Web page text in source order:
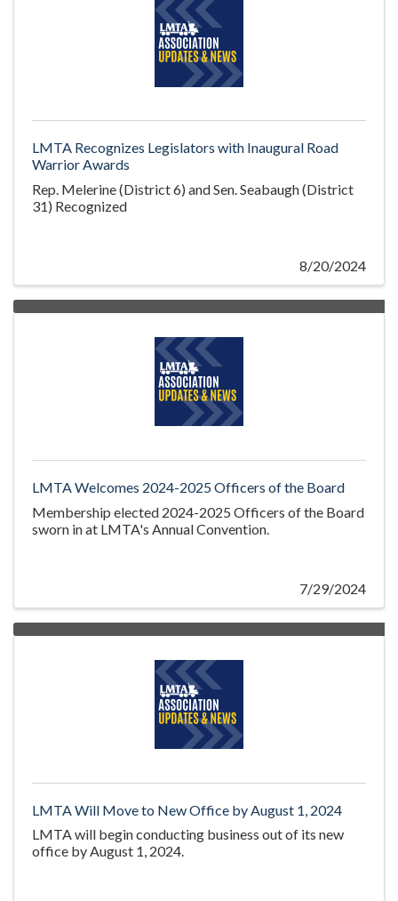
LMTA Recognizes Legislators with Inaugural Road
Warrior Awards
Rep. Melerine (District 6) and Sen. Seabaugh (District
31) Recognized
8/20/2024
LMTA Welcomes 2024-2025 Officers of the Board
Membership elected 2024-2025 Officers of the Board
sworn in at LMTA's Annual Convention.
7/29/2024
LMTA Will Move to New Office by August 1, 2024
LMTA will begin conducting business out of its new
office by August 1, 2024.